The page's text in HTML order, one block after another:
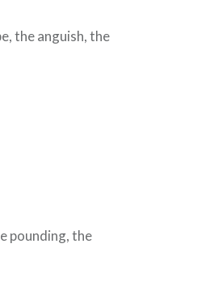
the anguish, the
pounding, the